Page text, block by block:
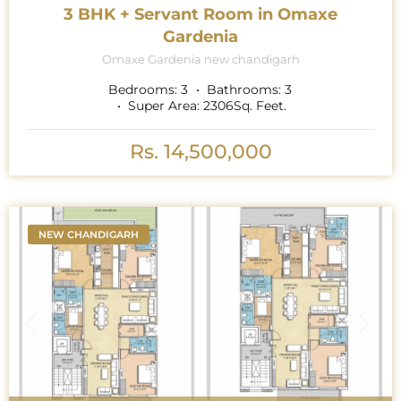
3 BHK + Servant Room in Omaxe
Gardenia
Omaxe Gardenia new chandigarh
Bedrooms: 3 Bathrooms: 3
Super Area: 2306Sq. Feet.
Rs. 14,500,000
NEW CHANDIGARH